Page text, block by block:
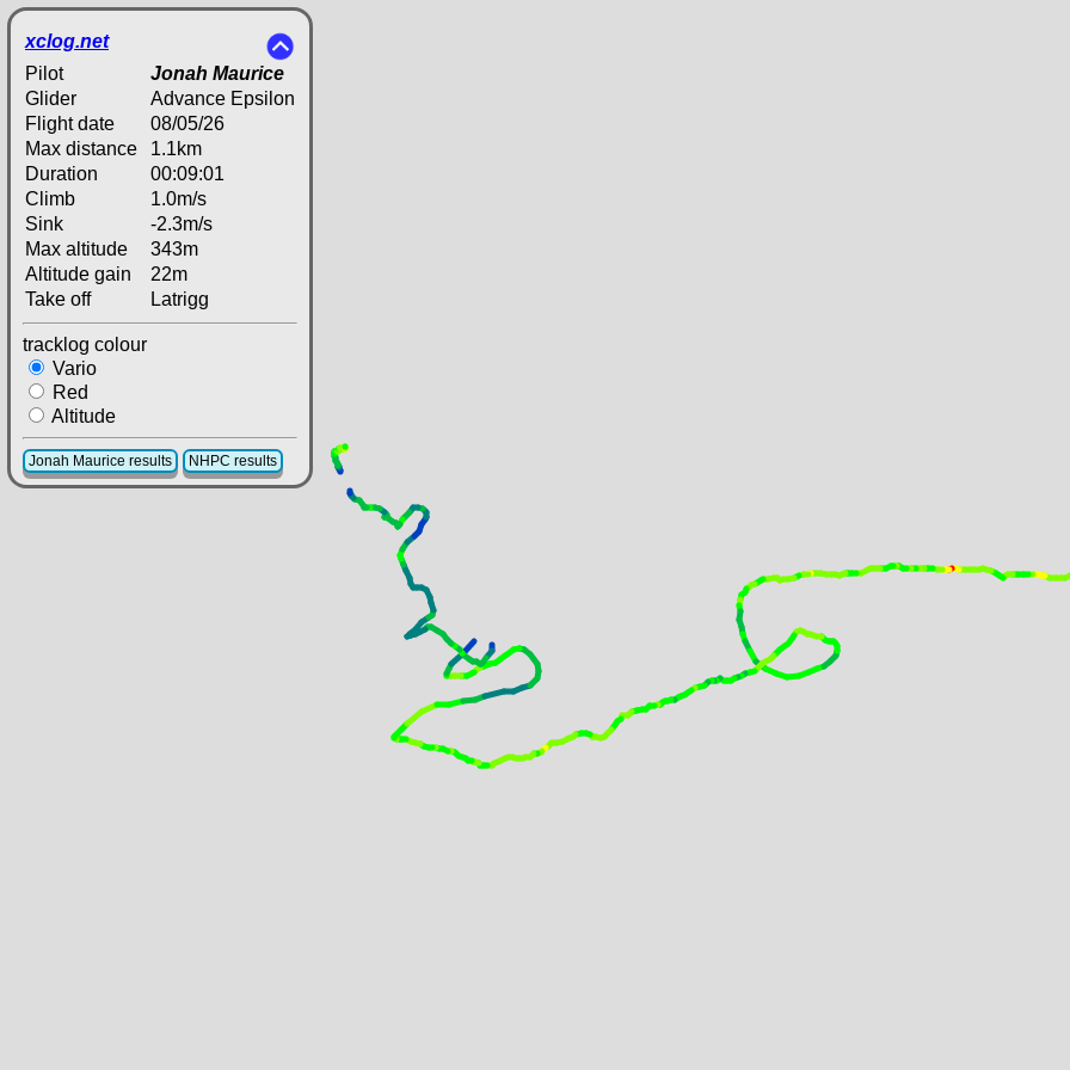
xclog.net
Pilot
Jonah Maurice
Glider
Advance Epsilon
Flight date
08/05/26
Max distance
1.1km
Duration
00:09:01
Climb
1.0m/s
Sink
-2.3m/s
Max altitude
343m
Altitude gain
22m
Take off
Latrigg
tracklog colour
Vario
Red
Altitude
Jonah Maurice results NHPC results